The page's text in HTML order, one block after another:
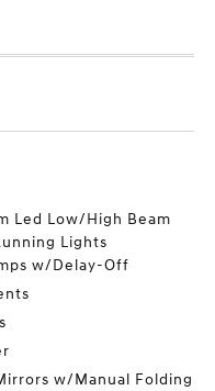
Led Low/High Beam
Lights
w/Delay-Off
w/Manual Folding